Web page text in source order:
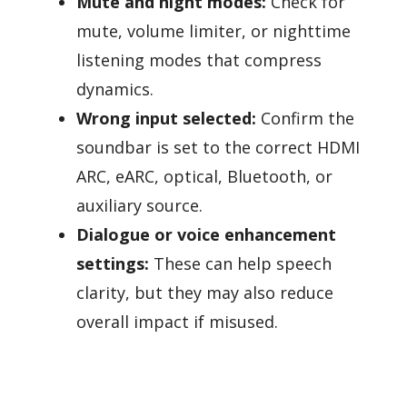
mute, volume limiter, or nighttime
listening modes that compress
dynamics.
Wrong input selected: Confirm the
soundbar is set to the correct HDMI
ARC, eARC, optical, Bluetooth, or
auxiliary source.
Dialogue or voice enhancement
settings: These can help speech
clarity, but they may also reduce
overall impact if misused.